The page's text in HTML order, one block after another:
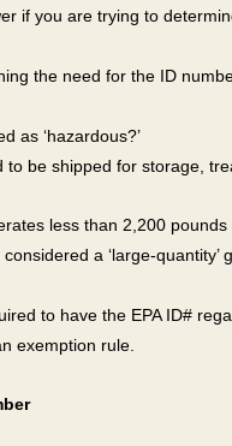
if you are trying to
the need for the ID
as ‘hazardous?’
to be shipped for storage,
less than 2,200
a ‘large-quantity’
to have the EPA ID#
exemption rule.